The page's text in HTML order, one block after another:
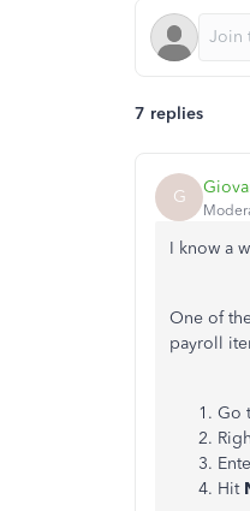
7 replies
G
I know a
One of
payroll
Go
Hit